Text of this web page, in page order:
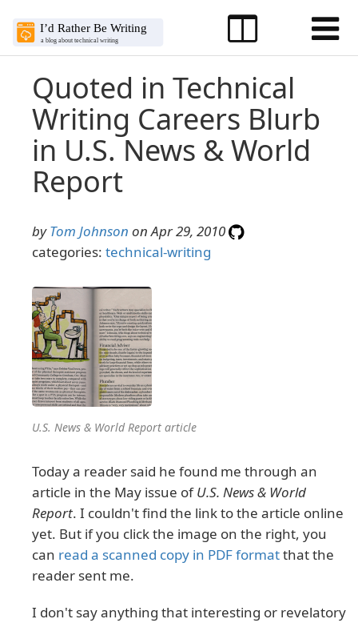
Quoted in Technical
Writing Careers Blurb
in U.S. News & World
Report
byTom Johnson on Apr 29, 2010
categories: technical-writing
U.S. News & World Report article
Today a reader said he found me through an
article in the May issue ofU.S. News & World
Report. I couldn't find the link to the article online
yet. But if you click the image on the right, you
can read a scanned copy in PDF formatthat the
reader sent me.
I don't say anything that interesting or revelatory